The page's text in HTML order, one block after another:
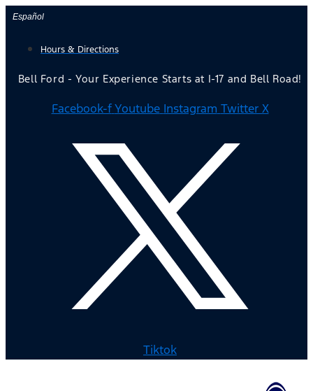
Skip
content
Español
Hours & Directions
Bell Ford - Your Experience Starts at I-17 and Bell Road!
Facebook-f Youtube Instagram Twitter X
Tiktok